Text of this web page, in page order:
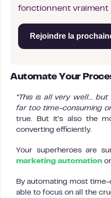
fonctionnent vraiment
Rejoindre la
Automate Your
“This is all very well… but
far too time-consuming
true. But it’s also the
converting efficiently.
Your superheroes are
marketing automation or
By automating most time-
able to focus on all the